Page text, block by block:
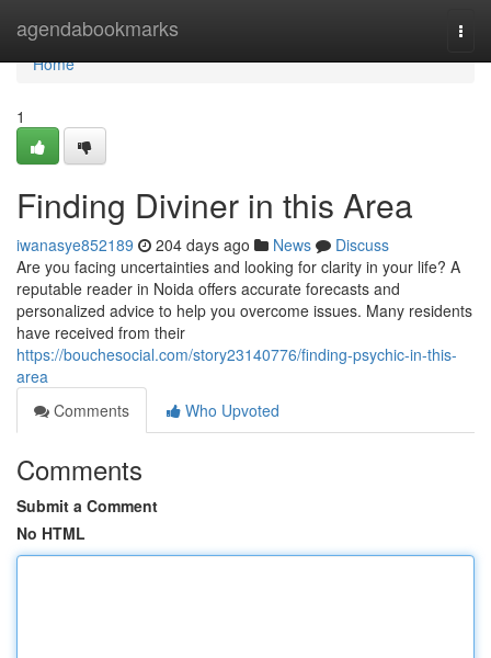
agendabookmarks
Home
Home
1
Finding Diviner in this Area
iwanasye852189 204 days ago News
Discuss
Are you facing uncertainties and looking for clarity in your life? A
reputable reader in Noida offers accurate forecasts and
personalized advice to help you overcome issues. Many residents
have received from their
https://bouchesocial.com/story23140776/finding-psychic-in-this-
area
Comments
Who Upvoted
Comments
Submit a Comment
No HTML